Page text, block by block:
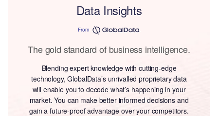
Data Insights
From
The gold standard of business intelligence.
Blending expert knowledge with cutting-edge
technology, GlobalData’s unrivalled proprietary data
will enable you to decode what’s happening in your
market. You can make better informed decisions and
gain a future-proof advantage over your competitors.